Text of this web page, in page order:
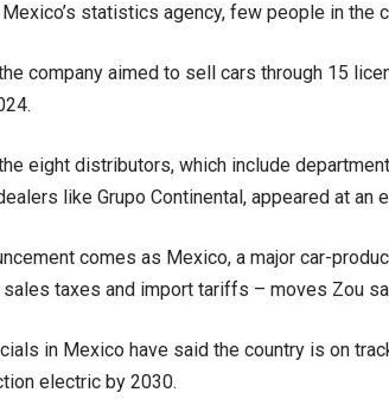
statistics agency, few people in the
company aimed to sell cars through 15
eight distributors, which include
like Grupo Continental, appeared at an
comes as Mexico, a major car-
taxes and import tariffs – moves Zou
in Mexico have said the country is on
electric by 2030.